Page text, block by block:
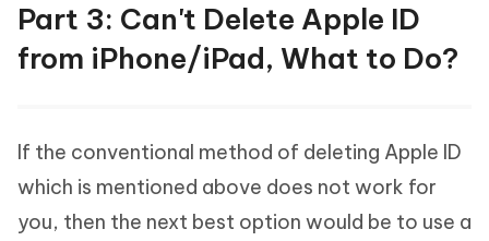
Part 3: Can't Delete Apple ID
from iPhone/iPad, What to Do?
If the conventional method of deleting Apple ID
which is mentioned above does not work for
you, then the next best option would be to use a